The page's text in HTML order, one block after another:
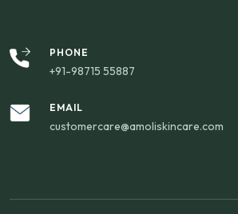
PHONE
+91-98715 55887
EMAIL
customercare@amoliskincare.com